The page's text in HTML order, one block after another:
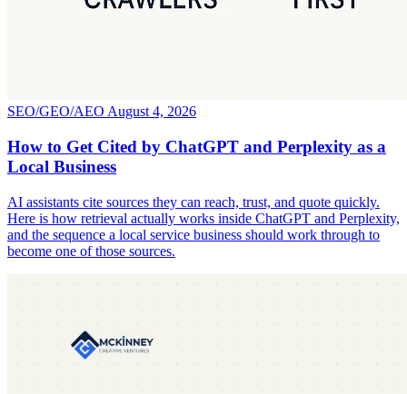
SEO/GEO/AEO August 4, 2026
How to Get Cited by ChatGPT and Perplexity as a
Local Business
AI assistants cite sources they can reach, trust, and quote quickly.
Here is how retrieval actually works inside ChatGPT and Perplexity,
and the sequence a local service business should work through to
become one of those sources.